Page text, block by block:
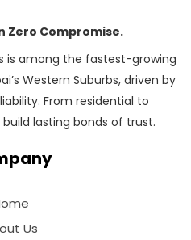
Zero Compromise.
is among the fastest-growing
Western Suburbs, driven by
From residential to
lasting bonds of trust.
Us